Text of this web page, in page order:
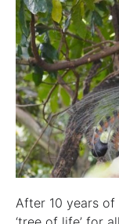
After 10 years